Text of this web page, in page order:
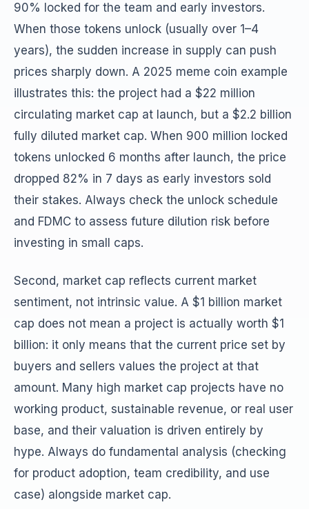
90% locked for the team and early investors.
When those tokens unlock (usually over 1–4
years), the sudden increase in supply can push
prices sharply down. A 2025 meme coin example
illustrates this: the project had a $22 million
circulating market cap at launch, but a $2.2 billion
fully diluted market cap. When 900 million locked
tokens unlocked 6 months after launch, the price
dropped 82% in 7 days as early investors sold
their stakes. Always check the unlock schedule
and FDMC to assess future dilution risk before
investing in small caps.
Second, market cap reflects current market
sentiment, not intrinsic value. A $1 billion market
cap does not mean a project is actually worth $1
billion: it only means that the current price set by
buyers and sellers values the project at that
amount. Many high market cap projects have no
working product, sustainable revenue, or real user
base, and their valuation is driven entirely by
hype. Always do fundamental analysis (checking
for product adoption, team credibility, and use
case) alongside market cap.